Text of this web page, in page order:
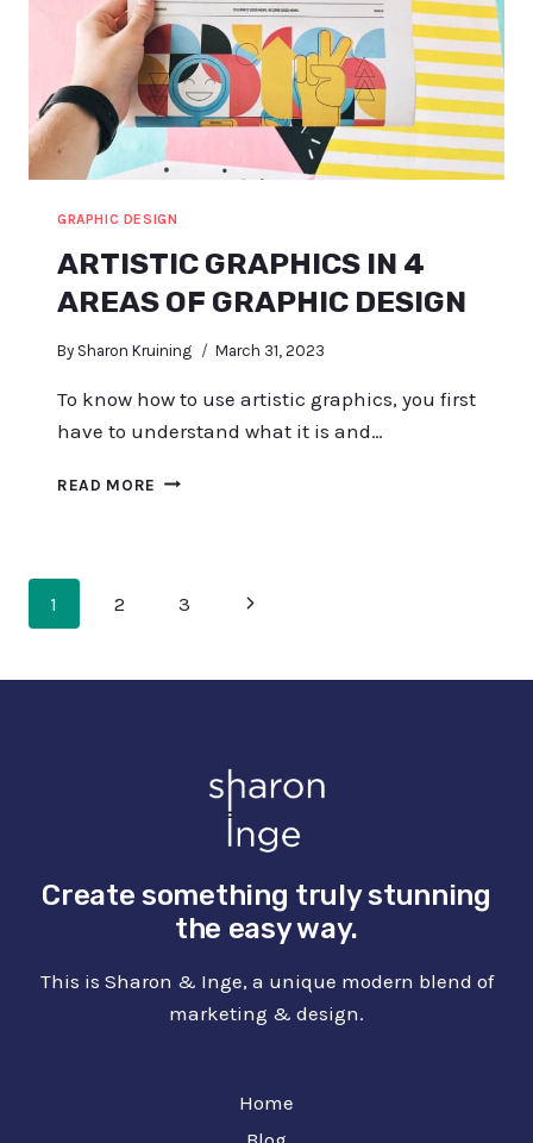
GRAPHIC DESIGN
ARTISTIC GRAPHICS IN 4
AREAS OF GRAPHIC DESIGN
By Sharon Kruining March 31, 2023
To know how to use artistic graphics, you first
have to understand what it is and…
READ MORE ARTISTIC
PAGE
NAVIGATION
1 2 3
Next
Create something truly stunning
the easy way.
This is Sharon & Inge, a unique modern blend of
marketing & design.
Home